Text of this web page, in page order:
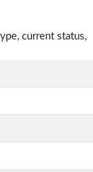
current status,